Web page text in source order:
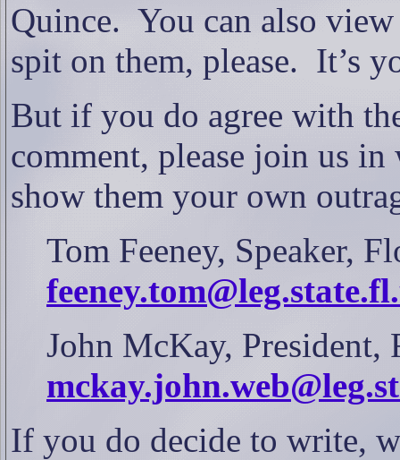
Quince. You can also
spit on them, please. It’s
But if you do agree with
comment, please join us
show them your own
Tom Feeney, Speaker,
John McKay, President,
If you do decide to write,